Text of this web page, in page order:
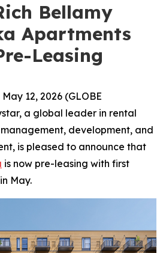
Bellamy
Apartments
Leasing
12, 2026 (GLOBE
a global leader in rental
development, and
is pleased to announce that
is now pre-leasing with first
May.